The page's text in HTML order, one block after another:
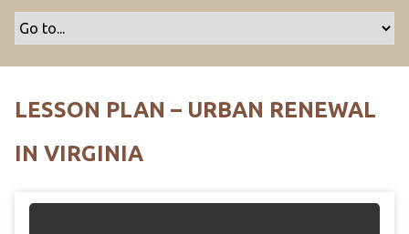
LESSON PLAN – URBAN RENEWAL
IN VIRGINIA